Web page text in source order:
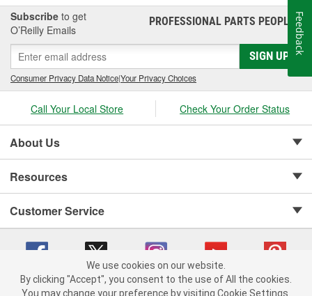
Subscribe to get
O’Reilly Emails
PROFESSIONAL PARTS PEOPLE®
SIGN UP
Consumer Privacy Data Notice|Your Privacy Choices
Call Your Local Store Check Your Order Status
About Us
Resources
Customer Service
Copyright © 2008-2026 O'Reilly Auto Parts v 75915cd62 (pt8mn) cv1622
We use cookies on our website.
By clicking "Accept", you consent to the use of All the cookies.
You may change your preference by visiting Cookie Settings.
Feedback